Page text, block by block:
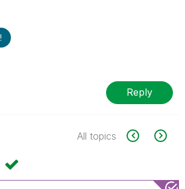
Reply
All topics